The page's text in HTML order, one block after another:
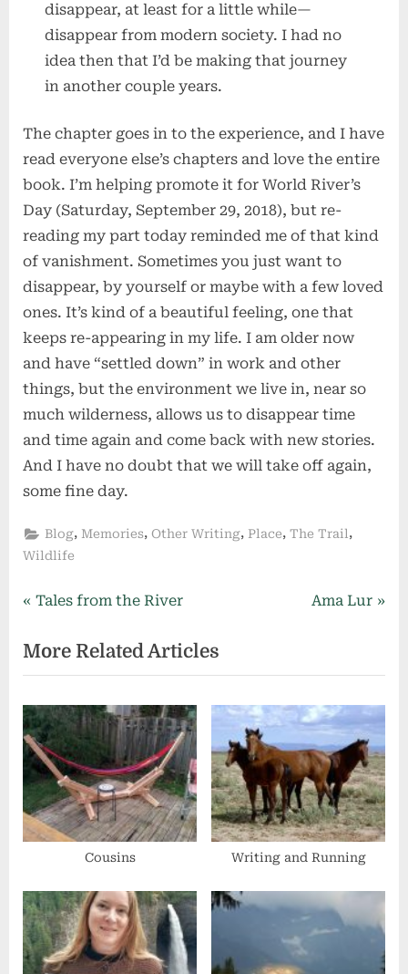
disappear, at least for a little while—
disappear from modern society. I had no
idea then that I’d be making that journey
in another couple years.
The chapter goes in to the experience, and I have
read everyone else’s chapters and love the entire
book. I’m helping promote it for World River’s
Day (Saturday, September 29, 2018), but re-
reading my part today reminded me of that kind
of vanishment. Sometimes you just want to
disappear, by yourself or maybe with a few loved
ones. It’s kind of a beautiful feeling, one that
keeps re-appearing in my life. I am older now
and have “settled down” in work and other
things, but the environment we live in, near so
much wilderness, allows us to disappear time
and time again and come back with new stories.
And I have no doubt that we will take off again,
some fine day.
Blog, Memories, Other Writing, Place,The Trail,
Wildlife
Post
navigation
P
e
v
i
o
u
s
P
o
:
Tales from the River
N
t
P
o
s
t
:
Ama Lur
More Related Articles
Cousins Writing and Running